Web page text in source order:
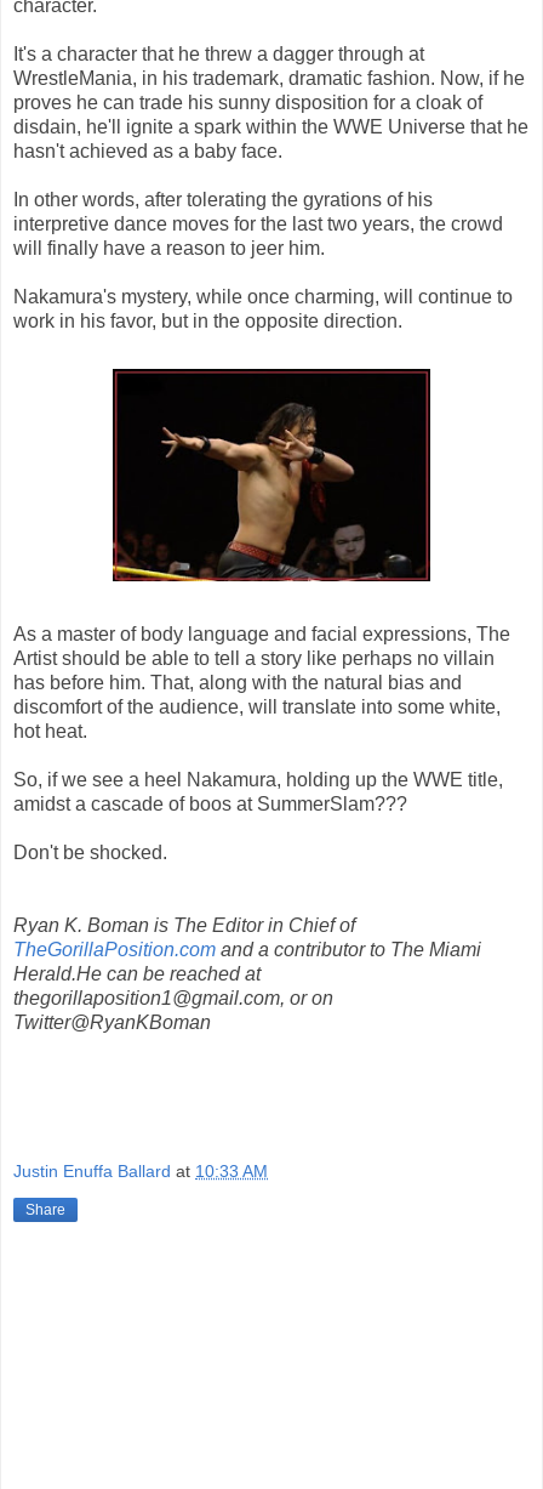
character.
It's a character that he threw a dagger through at
WrestleMania, in his trademark, dramatic fashion. Now, if he
proves he can trade his sunny disposition for a cloak of
disdain, he'll ignite a spark within the WWE Universe that he
hasn't achieved as a baby face.
In other words, after tolerating the gyrations of his
interpretive dance moves for the last two years, the crowd
will finally have a reason to jeer him.
Nakamura's mystery, while once charming, will continue to
work in his favor, but in the opposite direction.
As a master of body language and facial expressions, The
Artist should be able to tell a story like perhaps no villain
has before him. That, along with the natural bias and
discomfort of the audience, will translate into some white,
hot heat.
So, if we see a heel Nakamura, holding up the WWE title,
amidst a cascade of boos at SummerSlam???
Don't be shocked.
Ryan K. Boman is The Editor in Chief of
TheGorillaPosition.com and a contributor to The Miami
Herald.He can be reached at
thegorillaposition1@gmail.com, or on
Twitter@RyanKBoman
Justin Enuffa Ballard at 10:33 AM
Share